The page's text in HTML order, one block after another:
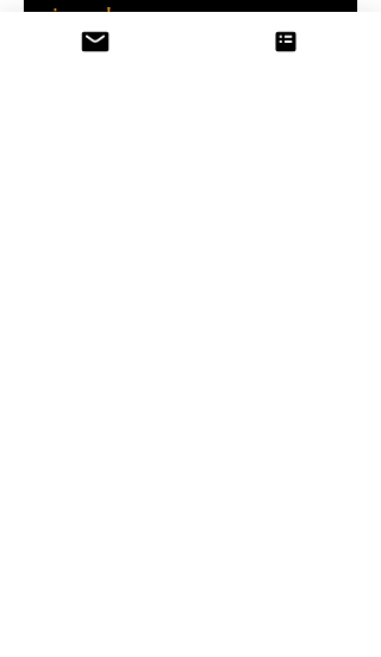
miss out!